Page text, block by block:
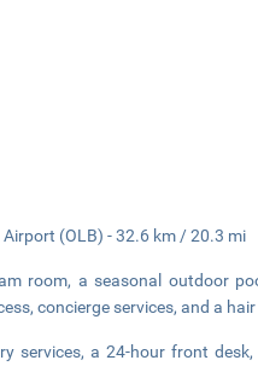
(OLB) - 32.6 km / 20.3 mi
room, a seasonal outdoor
concierge services, and a
services, a 24-hour front